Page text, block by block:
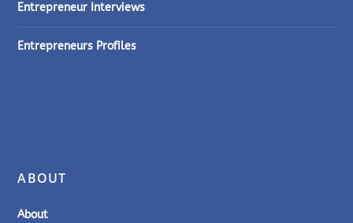
Entrepreneur Interviews
Entrepreneurs Profiles
ABOUT
About